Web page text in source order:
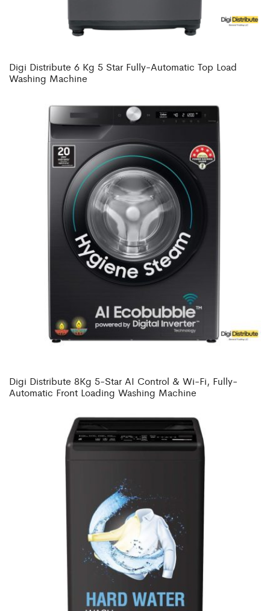
Digi Distribute 6 Kg 5 Star Fully-Automatic Top Load
Washing Machine
Digi Distribute 8Kg 5-Star AI Control & Wi-Fi, Fully-
Automatic Front Loading Washing Machine